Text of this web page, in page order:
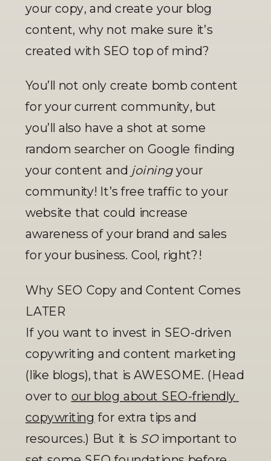
your copy, and create your blog
content, why not make sure it’s
created with SEO top of mind?
You’ll not only create bomb content
for your current community, but
you’ll also have a shot at some
random searcher on Google finding
your content and joining your
community! It’s free traffic to your
website that could increase
awareness of your brand and sales
for your business. Cool, right?!
Why SEO Copy and Content Comes
LATER
If you want to invest in SEO-driven
copywriting and content marketing
(like blogs), that is AWESOME. (Head
over to our blog about SEO-friendly
copywriting for extra tips and
resources.) But it is SO important to